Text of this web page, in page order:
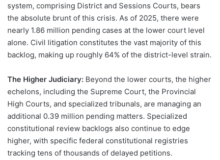
system, comprising District and Sessions Courts, bears
the absolute brunt of this crisis. As of 2025, there were
nearly 1.86 million pending cases at the lower court level
alone. Civil litigation constitutes the vast majority of this
backlog, making up roughly 64% of the district-level strain.
The Higher Judiciary: Beyond the lower courts, the higher
echelons, including the Supreme Court, the Provincial
High Courts, and specialized tribunals, are managing an
additional 0.39 million pending matters. Specialized
constitutional review backlogs also continue to edge
higher, with specific federal constitutional registries
tracking tens of thousands of delayed petitions.